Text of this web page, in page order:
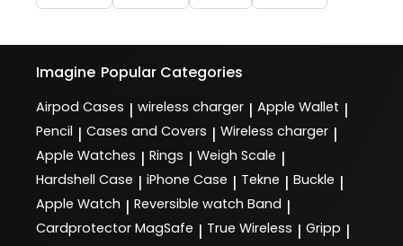
Imagine Popular Categories
Airpod Cases | wireless charger | Apple Wallet |
Pencil | Cases and Covers | Wireless charger |
Apple Watches | Rings | Weigh Scale |
Hardshell Case | iPhone Case | Tekne | Buckle |
Apple Watch | Reversible watch Band |
Cardprotector MagSafe | True Wireless | Gripp |